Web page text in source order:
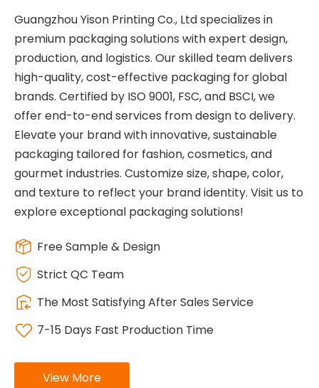
Guangzhou Yison Printing Co., Ltd specializes in
premium packaging solutions with expert design,
production, and logistics. Our skilled team delivers
high-quality, cost-effective packaging for global
brands. Certified by ISO 9001, FSC, and BSCI, we
offer end-to-end services from design to delivery.
Elevate your brand with innovative, sustainable
packaging tailored for fashion, cosmetics, and
gourmet industries. Customize size, shape, color,
and texture to reflect your brand identity. Visit us to
explore exceptional packaging solutions!
Free Sample & Design
Strict QC Team
The Most Satisfying After Sales Service
7-15 Days Fast Production Time
View More